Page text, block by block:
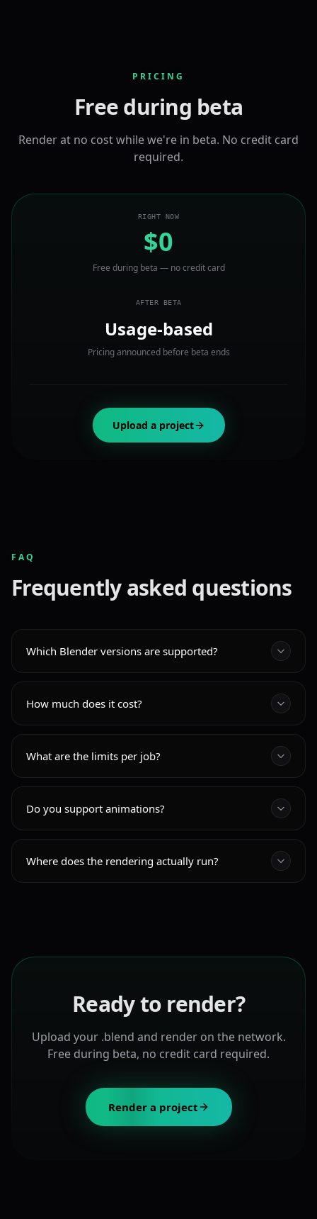
PRICING
Free during beta
Render at no cost while we're in beta. No credit card
required.
RIGHT NOW
$0
Free during beta — no credit card
AFTER BETA
Usage-based
Pricing announced before beta ends
Upload a project
FAQ
Frequently asked questions
Which Blender versions are supported?
How much does it cost?
What are the limits per job?
Do you support animations?
Where does the rendering actually run?
Ready to render?
Upload your .blend and render on the network.
Free during beta, no credit card required.
Render a project